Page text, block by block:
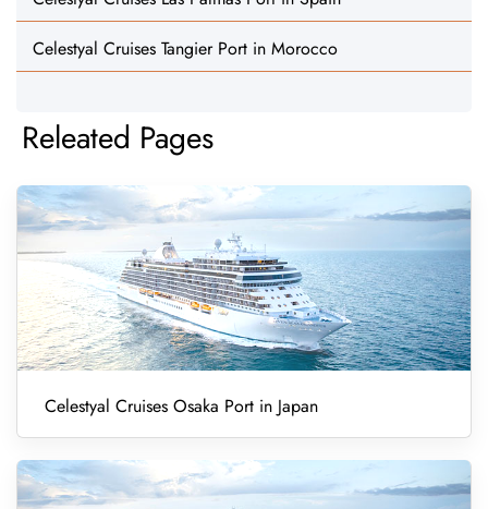
Celestyal Cruises Tangier Port in Morocco
Releated Pages
Celestyal Cruises Osaka Port in Japan